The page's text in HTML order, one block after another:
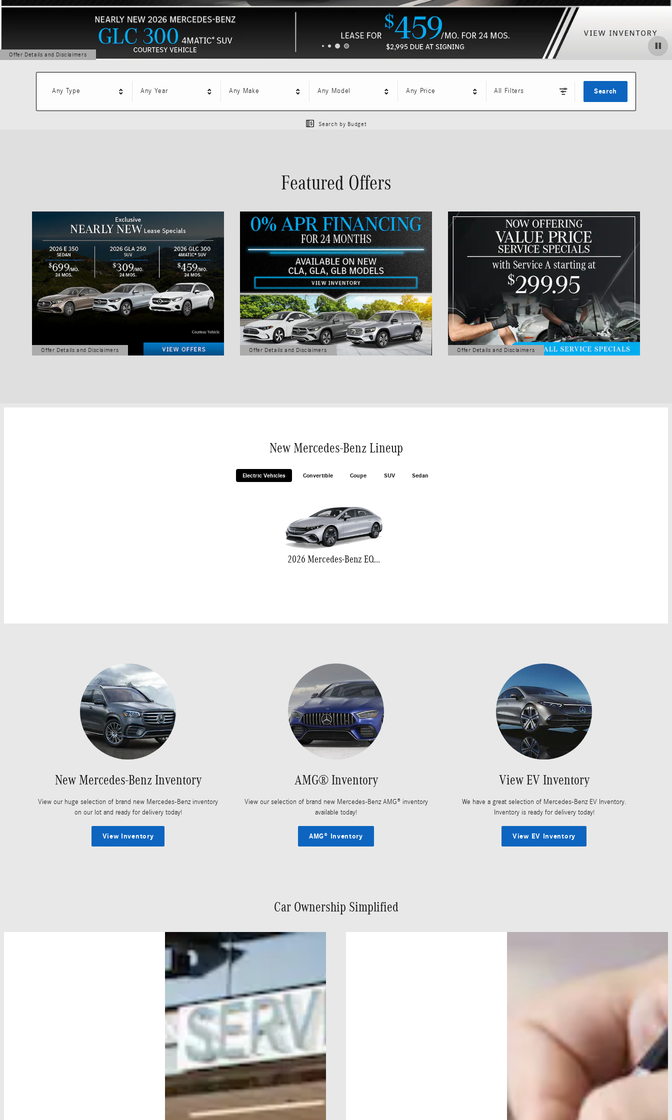
Offer Details and Disclaimers
Open Details Modal
Any Type Any Year Any Make Any Model Any Price All Filters Search
Search by Budget
Featured Offers
Offer Details and Disclaimers
Open Details Modal
Offer Details and Disclaimers
Open Details Modal
Offer Details and Disclaimers
Open Details Modal
New Mercedes-Benz Lineup
Electric Vehicles Convertible Coupe SUV Sedan
2026 Mercedes-Benz EQS 580
New Mercedes-Benz Inventory
View our huge selection of brand new Mercedes-Benz inventory
on our lot and ready for delivery today!
View Inventory
AMG® Inventory
View our selection of brand new Mercedes-Benz AMG® inventory
available today!
AMG® Inventory
View EV Inventory
We have a great selection of Mercedes-Benz EV Inventory.
Inventory is ready for delivery today!
View EV Inventory
Car Ownership Simplified